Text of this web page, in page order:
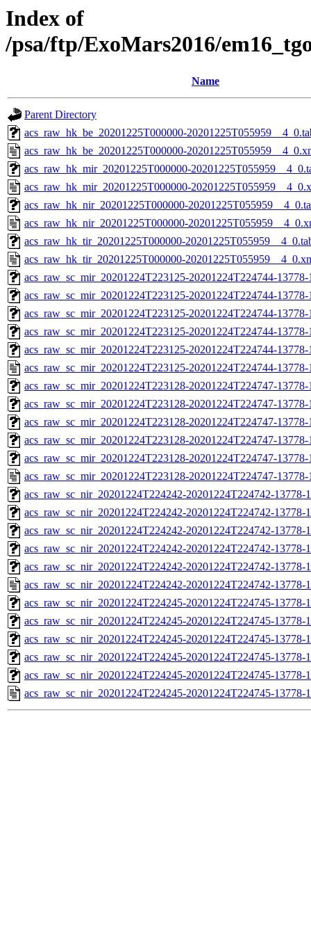
Index of
/psa/ftp/ExoMars2016/
Name
Parent Directory
acs_raw_hk_be_20201225T000000-
acs_raw_hk_be_20201225T000000-
acs_raw_hk_mir_20201225T000000-
acs_raw_hk_mir_20201225T000000-
acs_raw_hk_nir_20201225T000000-
acs_raw_hk_nir_20201225T000000-
acs_raw_hk_tir_20201225T000000-
acs_raw_hk_tir_20201225T000000-
acs_raw_sc_mir_20201224T223125-20201224T224744-
acs_raw_sc_mir_20201224T223125-20201224T224744-
acs_raw_sc_mir_20201224T223125-20201224T224744-
acs_raw_sc_mir_20201224T223125-20201224T224744-
acs_raw_sc_mir_20201224T223125-20201224T224744-
acs_raw_sc_mir_20201224T223125-20201224T224744-
acs_raw_sc_mir_20201224T223128-20201224T224747-
acs_raw_sc_mir_20201224T223128-20201224T224747-
acs_raw_sc_mir_20201224T223128-20201224T224747-
acs_raw_sc_mir_20201224T223128-20201224T224747-
acs_raw_sc_mir_20201224T223128-20201224T224747-
acs_raw_sc_mir_20201224T223128-20201224T224747-
acs_raw_sc_nir_20201224T224242-20201224T224742-13778-
acs_raw_sc_nir_20201224T224242-20201224T224742-13778-
acs_raw_sc_nir_20201224T224242-20201224T224742-13778-
acs_raw_sc_nir_20201224T224242-20201224T224742-13778-
acs_raw_sc_nir_20201224T224242-20201224T224742-13778-
acs_raw_sc_nir_20201224T224242-20201224T224742-13778-
acs_raw_sc_nir_20201224T224245-20201224T224745-
acs_raw_sc_nir_20201224T224245-20201224T224745-13778-
acs_raw_sc_nir_20201224T224245-20201224T224745-13778-
acs_raw_sc_nir_20201224T224245-20201224T224745-13778-
acs_raw_sc_nir_20201224T224245-20201224T224745-13778-
acs_raw_sc_nir_20201224T224245-20201224T224745-13778-